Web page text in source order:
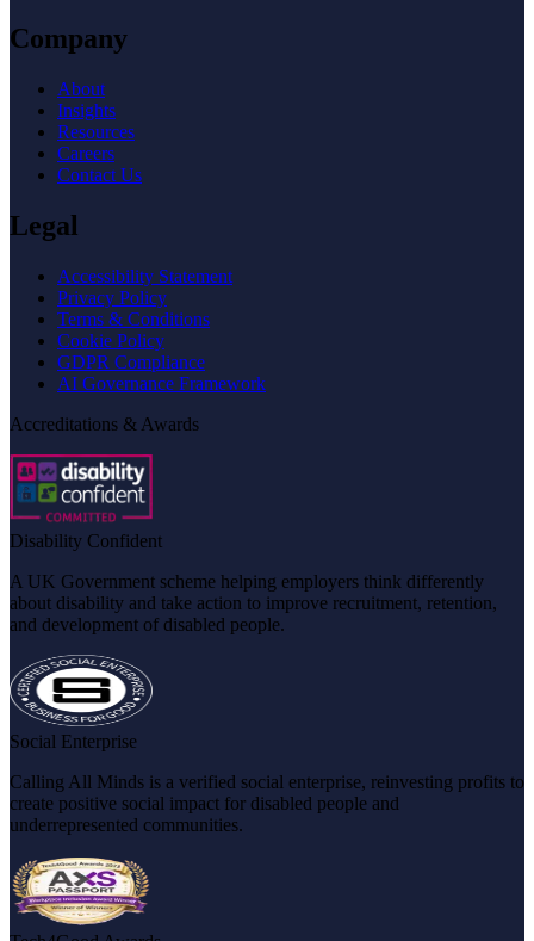
Company
About
Insights
Resources
Careers
Contact Us
Legal
Accessibility Statement
Privacy Policy
Terms & Conditions
Cookie Policy
GDPR Compliance
AI Governance Framework
Accreditations & Awards
Disability Confident
A UK Government scheme helping employers think differently
about disability and take action to improve recruitment, retention,
and development of disabled people.
Social Enterprise
Calling All Minds is a verified social enterprise, reinvesting profits to
create positive social impact for disabled people and
underrepresented communities.